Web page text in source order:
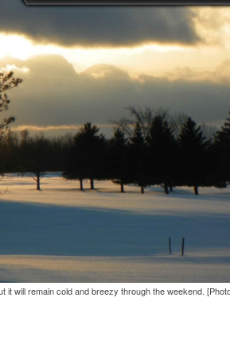
it will remain cold and breezy through the weekend.